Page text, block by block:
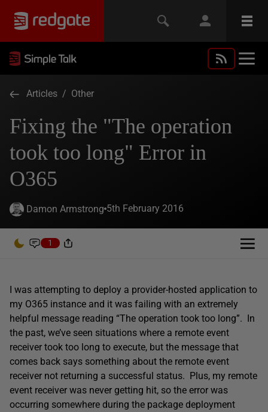
Articles / Other
Fixing the "The operation
took too long" Error in
O365
Damon Armstrong 5th February 2016
1
I was attempting to deploy a provider-hosted application to
my O365 instance and it was failing with an extremely
helpful message reading “The operation took too long”. In
the past, we’ve seen situations where a remote event
receiver took too long to execute, but the message that
comes back says something about the remote event
receiver not returning a successful status. Plus, my remote
event receiver was never getting hit, so the error was
occurring somewhere during the package deployment